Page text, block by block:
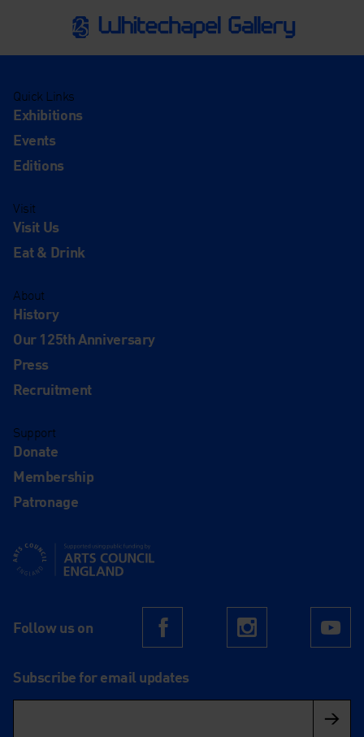
Quick Links
Exhibitions
Events
Editions
Visit
Visit Us
Eat & Drink
About
History
Our 125th Anniversary
Press
Recruitment
Support
Donate
Membership
Patronage
Supported using public funding by Arts Council England
Follow us on FacebookInstagram
Subscribe for email updates